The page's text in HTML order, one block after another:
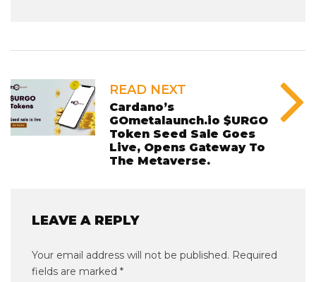
READ NEXT
Cardano’s
GOmetalaunch.io $URGO
Token Seed Sale Goes
Live, Opens Gateway To
The Metaverse.
LEAVE A REPLY
Your email address will not be published. Required
fields are marked *